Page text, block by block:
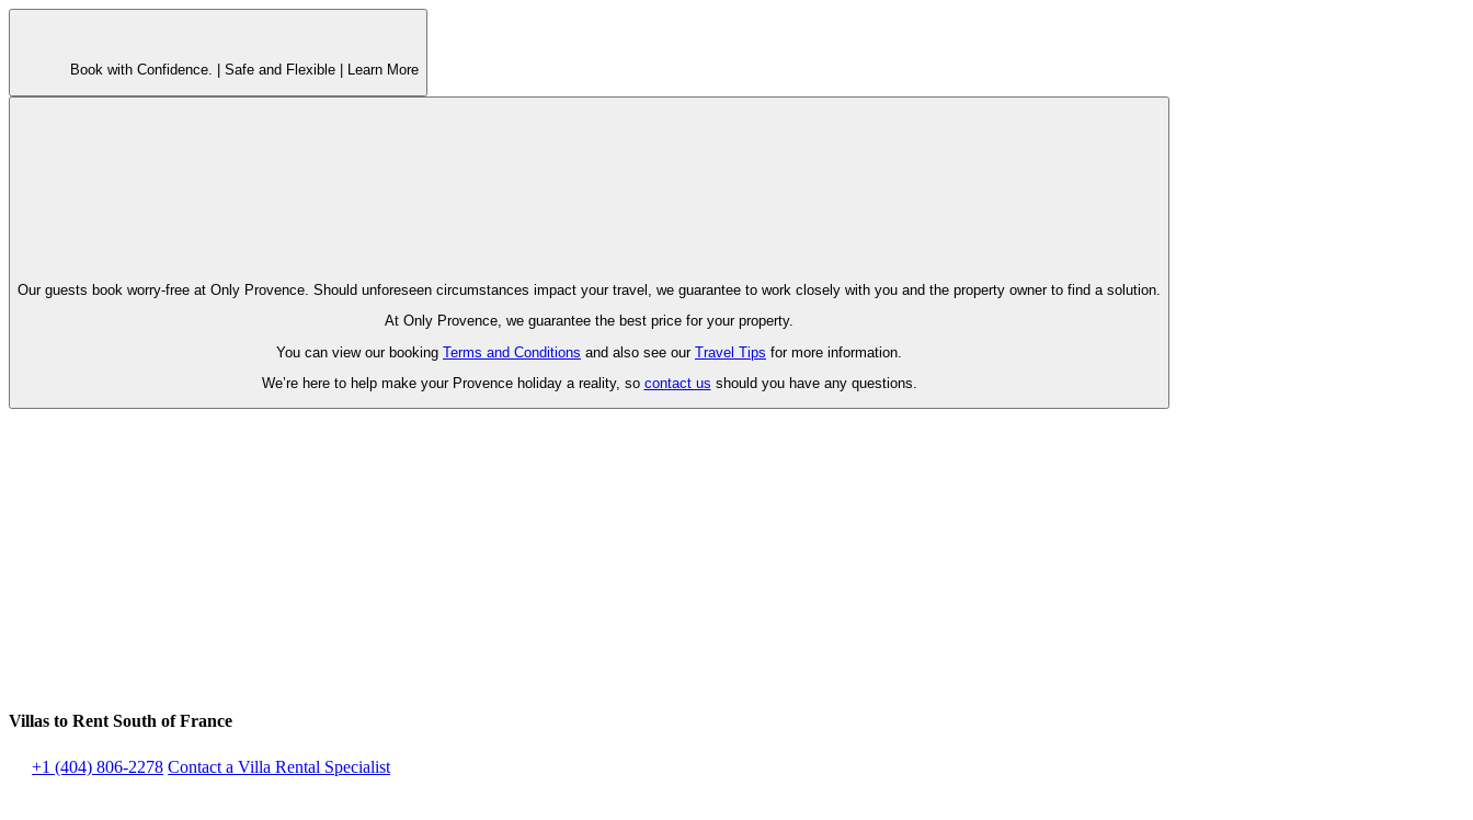
Book with Confidence. | Safe and Flexible | Learn More
Our guests book worry-free at Only Provence. Should unforeseen circumstances impact your travel, we guarantee to work closely with you and the property owner to find a solution.
At Only Provence, we guarantee the best price for your property.
You can view our booking Terms and Conditions and also see our Travel Tips for more information.
We’re here to help make your Provence holiday a reality, so contact us should you have any questions.
Villas to Rent South of France
+1 (404) 806-2278 Contact a Villa Rental Specialist